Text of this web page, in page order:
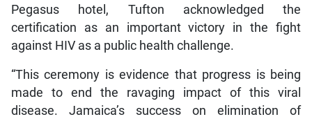
Pegasus hotel, Tufton acknowledged the
certification as an important victory in the fight
against HIV as a public health challenge.
“This ceremony is evidence that progress is being
made to end the ravaging impact of this viral
disease. Jamaica’s success on elimination of